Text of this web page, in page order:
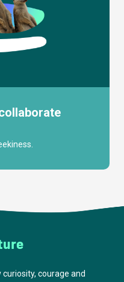
courage and